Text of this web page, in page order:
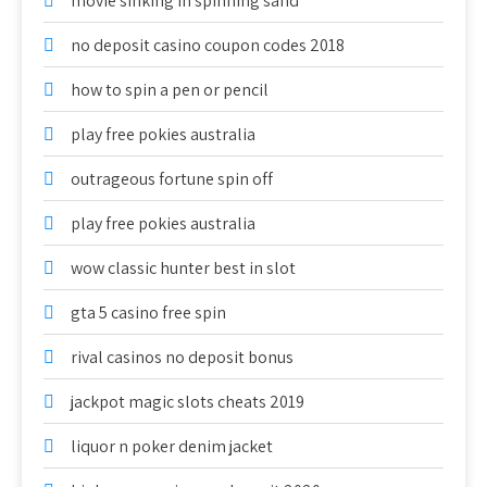
no deposit casino coupon codes 2018
how to spin a pen or pencil
play free pokies australia
outrageous fortune spin off
play free pokies australia
wow classic hunter best in slot
gta 5 casino free spin
rival casinos no deposit bonus
jackpot magic slots cheats 2019
liquor n poker denim jacket